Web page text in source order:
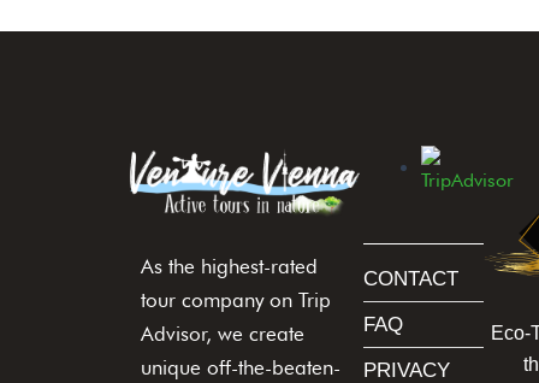
As the highest-rated
tour company on Trip
Advisor, we create
unique off-the-beaten-
CONTACT
FAQ
PRIVACY
Eco-